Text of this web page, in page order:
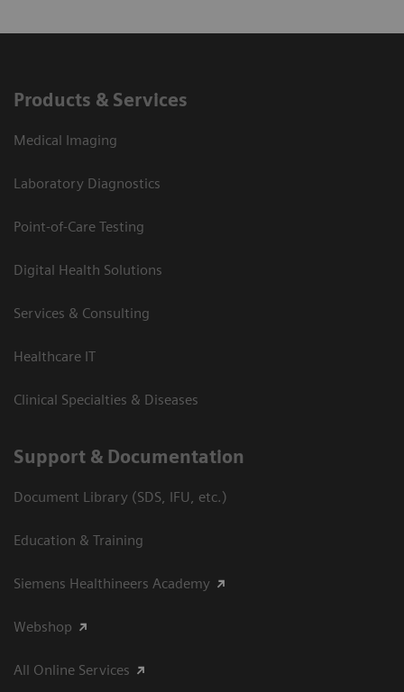
Products & Services
Medical Imaging
Laboratory Diagnostics
Point-of-Care Testing
Digital Health Solutions
Services & Consulting
Healthcare IT
Clinical Specialties & Diseases
Support & Documentation
Document Library (SDS, IFU, etc.)
Education & Training
Siemens Healthineers Academy
Webshop
All Online Services